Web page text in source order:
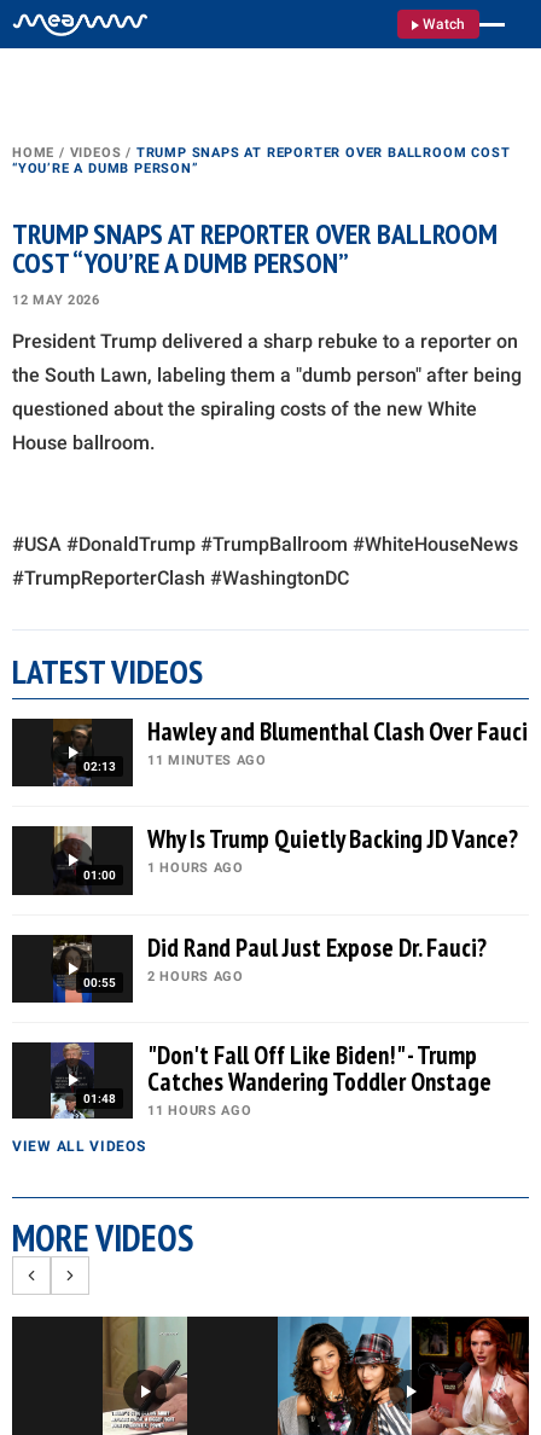
Watch
HOME / VIDEOS / TRUMP SNAPS AT REPORTER OVER BALLROOM COST
“YOU’RE A DUMB PERSON”
TRUMP SNAPS AT REPORTER OVER BALLROOM
COST “YOU’RE A DUMB PERSON”
12 MAY 2026
President Trump delivered a sharp rebuke to a reporter on
the South Lawn, labeling them a "dumb person" after being
questioned about the spiraling costs of the new White
House ballroom.
#USA #DonaldTrump #TrumpBallroom #WhiteHouseNews
#TrumpReporterClash #WashingtonDC
LATEST VIDEOS
02:13
Hawley and Blumenthal Clash Over Fauci
11 MINUTES AGO
01:00
Why Is Trump Quietly Backing JD Vance?
1 HOURS AGO
00:55
Did Rand Paul Just Expose Dr. Fauci?
2 HOURS AGO
01:48
"Don't Fall Off Like Biden!" - Trump
Catches Wandering Toddler Onstage
11 HOURS AGO
VIEW ALL VIDEOS
MORE VIDEOS